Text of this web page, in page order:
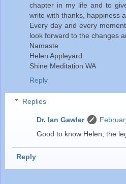
chapter in my life and to
write with thanks, happiness
Every day and every
look forward to the changes
Namaste
Helen Appleyard
Shine Meditation WA
Reply
Replies
Dr. Ian Gawler
Good to know Helen; the
Reply